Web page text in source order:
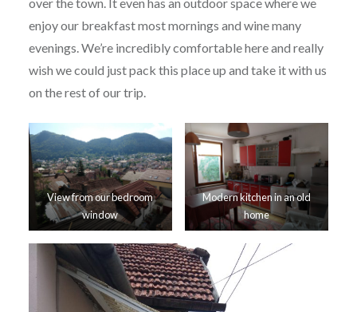
enjoy our breakfast most mornings and wine many
evenings. We’re incredibly comfortable here and really
wish we could just pack this place up and take it with us
on the rest of our trip.
View from our bedroom
window
Modern kitchen in an old
home